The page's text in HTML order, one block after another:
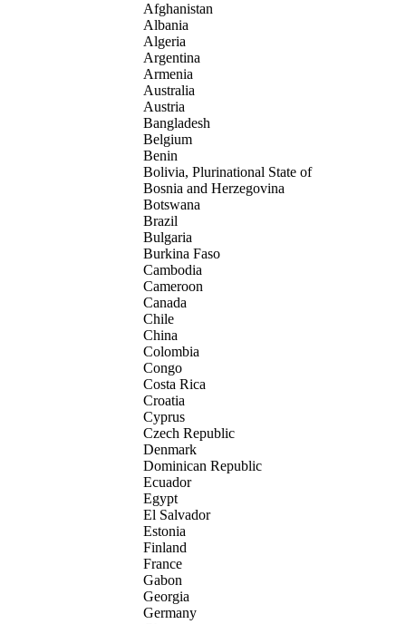
Afghanistan
Albania
Algeria
Argentina
Armenia
Australia
Austria
Bangladesh
Belgium
Benin
Bolivia, Plurinational State of
Bosnia and Herzegovina
Botswana
Brazil
Bulgaria
Burkina Faso
Cambodia
Cameroon
Canada
Chile
China
Colombia
Congo
Costa Rica
Croatia
Cyprus
Czech Republic
Denmark
Dominican Republic
Ecuador
Egypt
El Salvador
Estonia
Finland
France
Gabon
Georgia
Germany